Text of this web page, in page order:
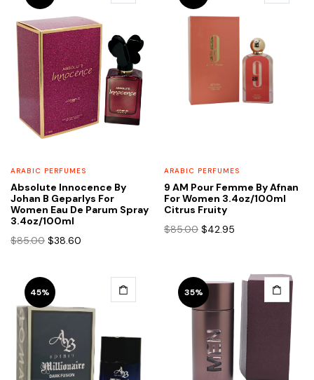
ARABIC PERFUMES
Absolute Innocence By
Johan B Geparlys For
Women Eau De Parum Spray
3.4oz/100ml
$85.00 Original
$85.00.
$38.60
ARABIC PERFUMES
9 AM Pour Femme By Afnan
For Women 3.4oz/100ml
Citrus Fruity
$85.00 Original
$42.95
$42.95.
45% 35%